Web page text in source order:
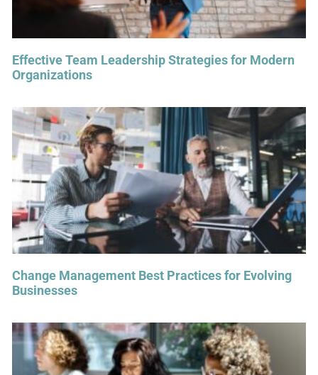
Effective Team Leadership Strategies for Modern
Organizations
Change Management Best Practices for Evolving
Businesses